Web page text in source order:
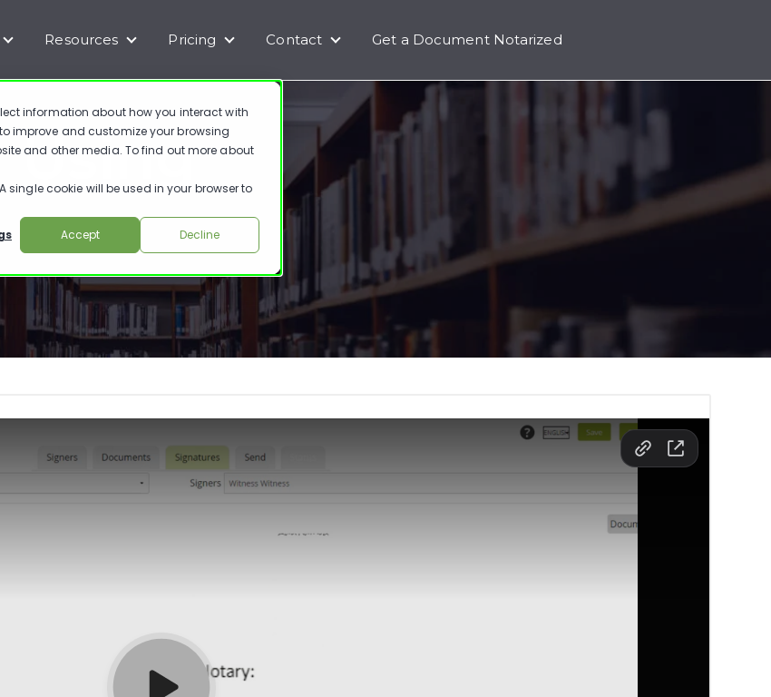
information about how you interact with
improve and customize your browsing
and other media. To find out more about
single cookie will be used in your browser to
Accept Decline
Products
Show submenu for Solutions
Resources
Show submenu for Resources
Pricing
Show submenu for Pricing
Contact
Show submenu for Contact
Get a Document Notarized
Using